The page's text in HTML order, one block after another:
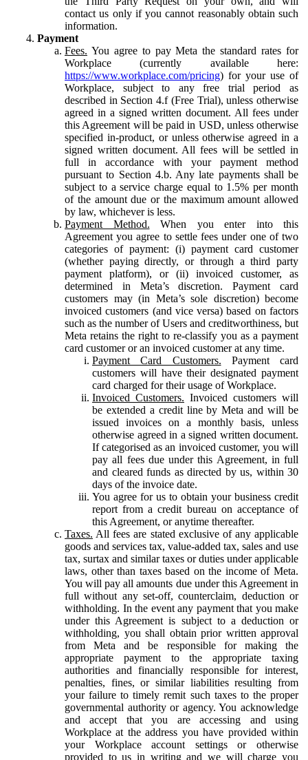
contact us only if you cannot reasonably obtain such
information.
Payment
Fees. You agree to pay Meta the standard rates for
Workplace (currently available here:
https://www.workplace.com/pricing) for your use of
Workplace, subject to any free trial period as
described in Section 4.f (Free Trial), unless otherwise
agreed in a signed written document. All fees under
this Agreement will be paid in USD, unless otherwise
specified in-product, or unless otherwise agreed in a
signed written document. All fees will be settled in
full in accordance with your payment method
pursuant to Section 4.b. Any late payments shall be
subject to a service charge equal to 1.5% per month
of the amount due or the maximum amount allowed
by law, whichever is less.
Payment Method. When you enter into this
Agreement you agree to settle fees under one of two
categories of payment: (i) payment card customer
(whether paying directly, or through a third party
payment platform), or (ii) invoiced customer, as
determined in Meta’s discretion. Payment card
customers may (in Meta’s sole discretion) become
invoiced customers (and vice versa) based on factors
such as the number of Users and creditworthiness, but
Meta retains the right to re-classify you as a payment
card customer or an invoiced customer at any time.
Payment Card Customers. Payment card
customers will have their designated payment
card charged for their usage of Workplace.
Invoiced Customers. Invoiced customers will
be extended a credit line by Meta and will be
issued invoices on a monthly basis, unless
otherwise agreed in a signed written document.
If categorised as an invoiced customer, you will
pay all fees due under this Agreement, in full
and cleared funds as directed by us, within 30
days of the invoice date.
You agree for us to obtain your business credit
report from a credit bureau on acceptance of
this Agreement, or anytime thereafter.
Taxes. All fees are stated exclusive of any applicable
goods and services tax, value-added tax, sales and use
tax, surtax and similar taxes or duties under applicable
laws, other than taxes based on the income of Meta.
You will pay all amounts due under this Agreement in
full without any set-off, counterclaim, deduction or
withholding. In the event any payment that you make
under this Agreement is subject to a deduction or
withholding, you shall obtain prior written approval
from Meta and be responsible for making the
appropriate payment to the appropriate taxing
authorities and financially responsible for interest,
penalties, fines, or similar liabilities resulting from
your failure to timely remit such taxes to the proper
governmental authority or agency. You acknowledge
and accept that you are accessing and using
Workplace at the address you have provided within
your Workplace account settings or otherwise
provided to us in writing and we will charge you